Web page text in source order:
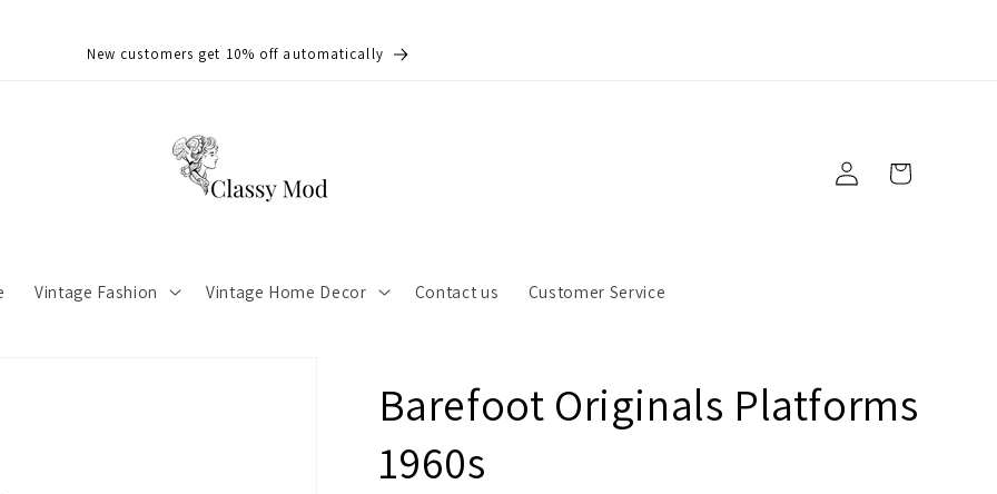
New customers get 10% off automatically
Vintage Fashion Vintage Home Decor Contact us Customer Service
Log
in
Cart
Barefoot Originals Platforms
1960s